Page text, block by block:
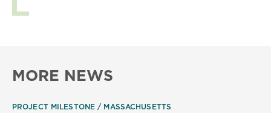
MORE NEWS
PROJECT MILESTONE MASSACHUSETTS